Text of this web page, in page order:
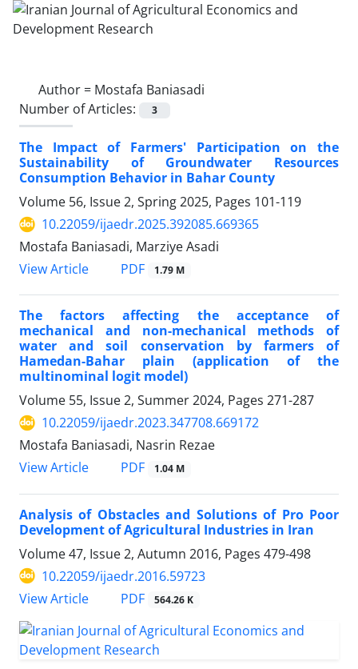
Author = Mostafa Baniasadi
Number of Articles:
3
The Impact of Farmers' Participation on the
Sustainability of Groundwater Resources
Consumption Behavior in Bahar County
Volume 56, Issue 2, Spring 2025, Pages 101-119
10.22059/ijaedr.2025.392085.669365
Mostafa Baniasadi, Marziye Asadi
View Article
PDF 1.79 M
The factors affecting the acceptance of
mechanical and non-mechanical methods of
water and soil conservation by farmers of
Hamedan-Bahar plain (application of the
multinominal logit model)
Volume 55, Issue 2, Summer 2024, Pages 271-287
10.22059/ijaedr.2023.347708.669172
Mostafa Baniasadi, Nasrin Rezae
View Article
PDF 1.04 M
Analysis of Obstacles and Solutions of Pro Poor
Development of Agricultural Industries in Iran
Volume 47, Issue 2, Autumn 2016, Pages 479-498
10.22059/ijaedr.2016.59723
View Article
PDF 564.26 K